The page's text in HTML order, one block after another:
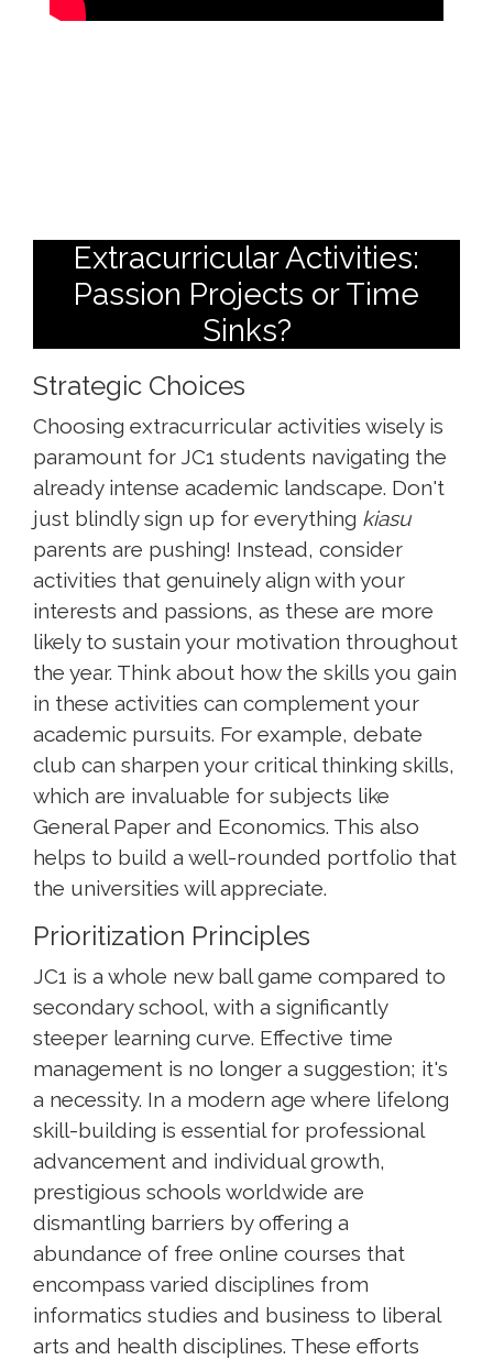
Extracurricular Activities:
Passion Projects or Time
Sinks?
Strategic Choices
Choosing extracurricular activities wisely is
paramount for JC1 students navigating the
already intense academic landscape. Don't
just blindly sign up for everything kiasu
parents are pushing! Instead, consider
activities that genuinely align with your
interests and passions, as these are more
likely to sustain your motivation throughout
the year. Think about how the skills you gain
in these activities can complement your
academic pursuits. For example, debate
club can sharpen your critical thinking skills,
which are invaluable for subjects like
General Paper and Economics. This also
helps to build a well-rounded portfolio that
the universities will appreciate.
Prioritization Principles
JC1 is a whole new ball game compared to
secondary school, with a significantly
steeper learning curve. Effective time
management is no longer a suggestion; it's
a necessity. In a modern age where lifelong
skill-building is essential for professional
advancement and individual growth,
prestigious schools worldwide are
dismantling barriers by offering a
abundance of free online courses that
encompass varied disciplines from
informatics studies and business to liberal
arts and health disciplines. These efforts